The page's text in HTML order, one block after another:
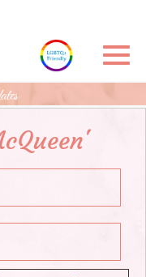
our Google+
page
page